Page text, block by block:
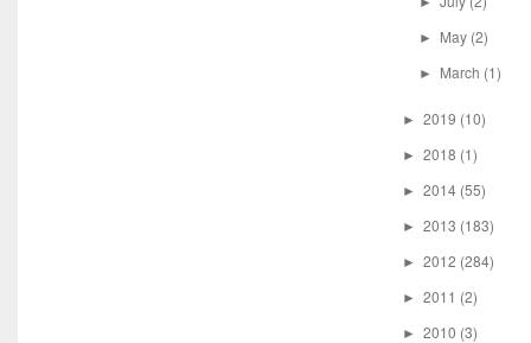
► May (2)
► March (1)
► 2019 (10)
► 2018 (1)
► 2014 (55)
► 2013 (183)
► 2012 (284)
► 2011 (2)
► 2010 (3)